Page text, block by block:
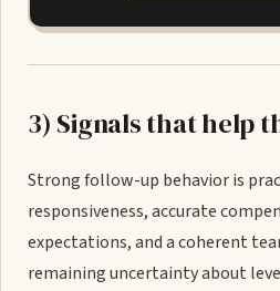
3) Signals that help
Strong follow-up behavior is
responsiveness, accurate
expectations, and a coherent
remaining uncertainty about